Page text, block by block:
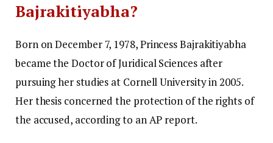
Bajrakitiyabha?
Born on December 7, 1978, Princess Bajrakitiyabha
became the Doctor of Juridical Sciences after
pursuing her studies at Cornell University in 2005.
Her thesis concerned the protection of the rights of
the accused, according to an AP report.